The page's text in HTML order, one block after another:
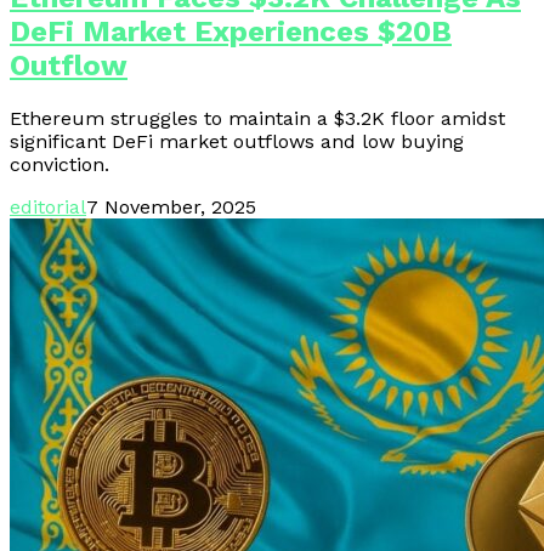
DeFi Market Experiences $20B
Outflow
Ethereum struggles to maintain a $3.2K floor amidst
significant DeFi market outflows and low buying
conviction.
editorial7 November, 2025